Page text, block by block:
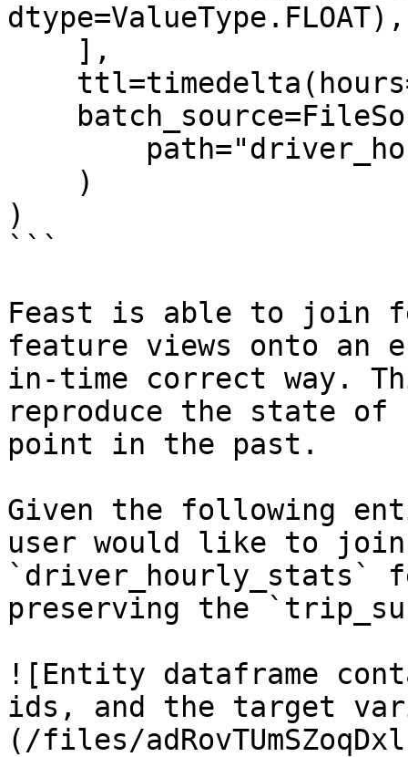
dtype=ValueType.FLOAT),
)
```
Feast is able to join
feature views onto an
in-time correct way.
reproduce the state
point in the past.
Given the following
user would like to join
`driver_hourly_stats`
preserving the
![Entity dataframe
ids, and the target
(/files/